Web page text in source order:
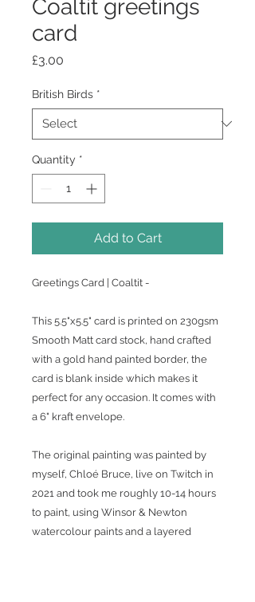
Coaltit greetings
card
£3.00
British Birds *
Quantity *
Add to Cart
Greetings Card | Coaltit -
This 5.5"x5.5" card is printed on 230gsm
Smooth Matt card stock, hand crafted
with a gold hand painted border, the
card is blank inside which makes it
perfect for any occasion. It comes with
a 6" kraft envelope.
The original painting was painted by
myself, Chloé Bruce, live on Twitch in
2021 and took me roughly 10-14 hours
to paint, using Winsor & Newton
watercolour paints and a layered